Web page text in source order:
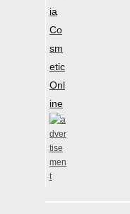
ia
Co
sm
etic
Onl
ine